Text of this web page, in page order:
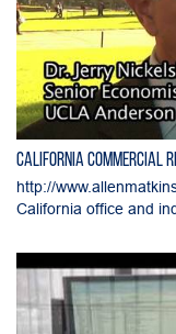
California Commercial
http://
California office and